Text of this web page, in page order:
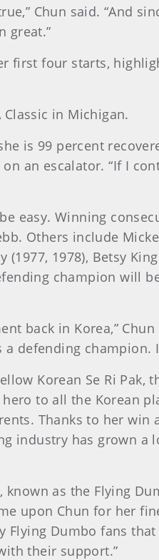
Chun said. “And
great.”
first four starts,
in Michigan.
is 99 percent
an escalator. “If I
Winning
Others include
1978), Betsy
champion will
back in Korea,”
defending champion.
Korean Se Ri Pak,
to all the Korean
Thanks to her win
industry has grown a
as the Flying
upon Chun for her
Dumbo fans
their support.”